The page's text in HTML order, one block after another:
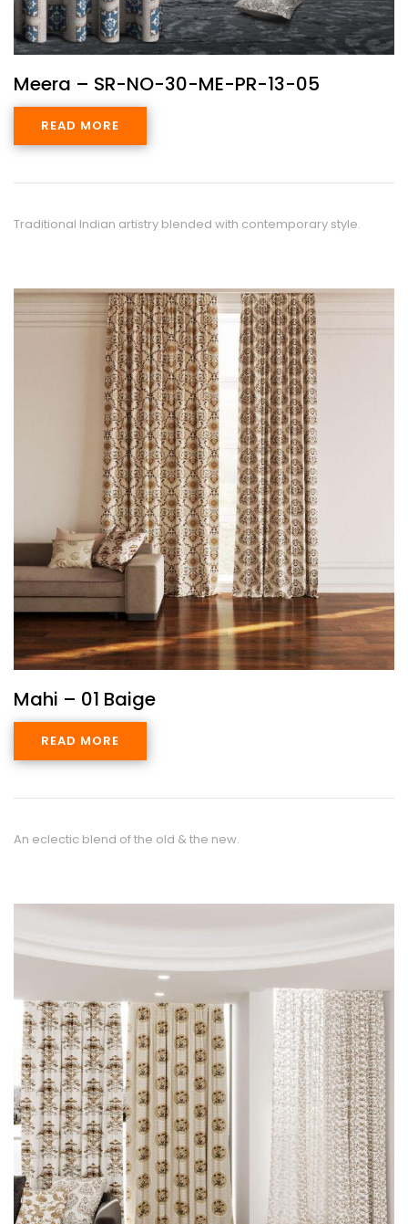
Meera – SR-NO-30-ME-PR-13-05
READ MORE
Traditional Indian artistry blended with contemporary style.
Mahi – 01 Baige
READ MORE
An eclectic blend of the old & the new.